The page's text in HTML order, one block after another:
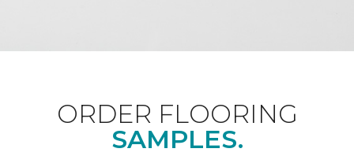
ORDER FLOORING
SAMPLES.